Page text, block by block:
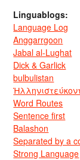
Linguablogs:
Language Log
Anggarrgoon
Jabal al-Lughat
Dick & Garlick
bulbulistan
Word Routes
Sentence first
Balashon
Separated by a
Strong Language